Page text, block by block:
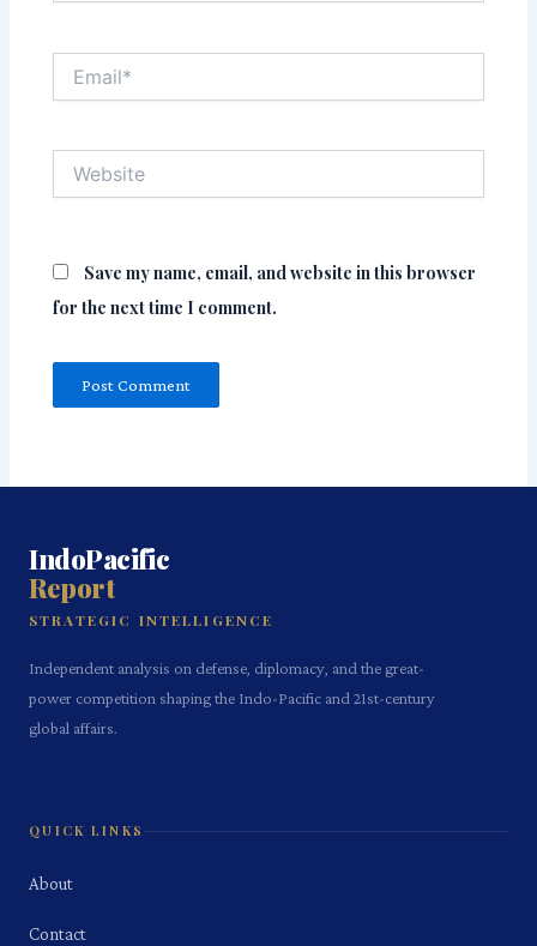
Save my name, email, and website in this browser
for the next time I comment.
IndoPacific
Report
STRATEGIC INTELLIGENCE
Independent analysis on defense, diplomacy, and the great-
power competition shaping the Indo-Pacific and 21st-century
global affairs.
QUICK LINKS
About
Contact